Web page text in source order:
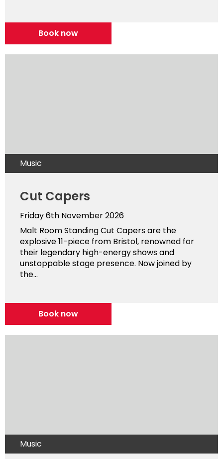
Book now
Music
Cut Capers
Friday 6th November 2026
Malt Room Standing Cut Capers are the
explosive 11-piece from Bristol, renowned for
their legendary high-energy shows and
unstoppable stage presence. Now joined by
the...
Book now
Music